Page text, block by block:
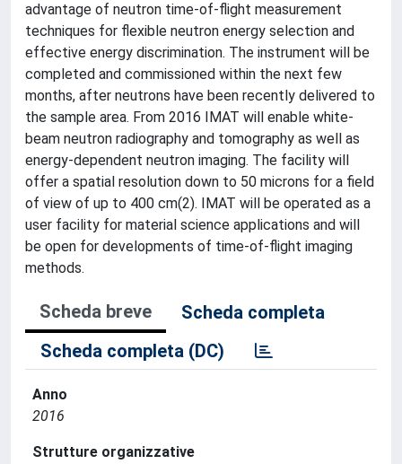
advantage of neutron time-of-flight measurement
techniques for flexible neutron energy selection and
effective energy discrimination. The instrument will be
completed and commissioned within the next few
months, after neutrons have been recently delivered to
the sample area. From 2016 IMAT will enable white-
beam neutron radiography and tomography as well as
energy-dependent neutron imaging. The facility will
offer a spatial resolution down to 50 microns for a field
of view of up to 400 cm(2). IMAT will be operated as a
user facility for material science applications and will
be open for developments of time-of-flight imaging
methods.
Scheda breve
Scheda completa
Scheda completa (DC)
Anno
2016
Strutture organizzative